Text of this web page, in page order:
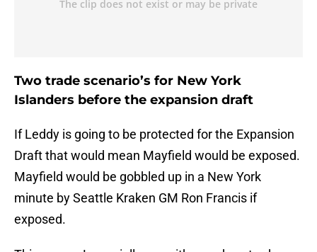
Two trade scenario’s for New York
Islanders before the expansion draft
If Leddy is going to be protected for the Expansion
Draft that would mean Mayfield would be exposed.
Mayfield would be gobbled up in a New York
minute by Seattle Kraken GM Ron Francis if
exposed.